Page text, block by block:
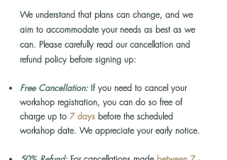
We understand that plans can change, and we
aim to accommodate your needs as best as we
can. Please carefully read our cancellation and
refund policy before signing up:
Free Cancellation:If you need to cancel your
workshop registration, you can do so free of
charge up to 7 days before the scheduled
workshop date. We appreciate your early notice.